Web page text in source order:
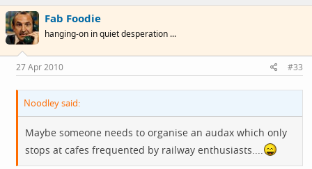
Fab Foodie
hanging-on in quiet desperation ...
27 Apr 2010 #33
Noodley said:
Maybe someone needs to organise an audax which only
stops at cafes frequented by railway enthusiasts....